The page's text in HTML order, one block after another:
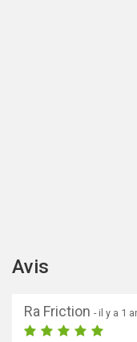
Avis
Ra Friction - il y a 1